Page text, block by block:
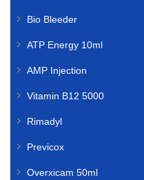
Bio Bleeder
ATP Energy 10ml
AMP Injection
Vitamin B12 5000
Rimadyl
Previcox
Overxicam 50ml